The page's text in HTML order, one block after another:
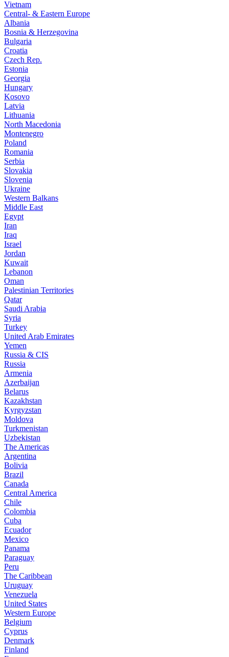
Vietnam
Central- & Eastern Europe
Albania
Bosnia & Herzegovina
Bulgaria
Croatia
Czech Rep.
Estonia
Georgia
Hungary
Kosovo
Latvia
Lithuania
North Macedonia
Montenegro
Poland
Romania
Serbia
Slovakia
Slovenia
Ukraine
Western Balkans
Middle East
Egypt
Iran
Iraq
Israel
Jordan
Kuwait
Lebanon
Oman
Palestinian Territories
Qatar
Saudi Arabia
Syria
Turkey
United Arab Emirates
Yemen
Russia & CIS
Russia
Armenia
Azerbaijan
Belarus
Kazakhstan
Kyrgyzstan
Moldova
Turkmenistan
Uzbekistan
The Americas
Argentina
Bolivia
Brazil
Canada
Central America
Chile
Colombia
Cuba
Ecuador
Mexico
Panama
Paraguay
Peru
The Caribbean
Uruguay
Venezuela
United States
Western Europe
Belgium
Cyprus
Denmark
Finland